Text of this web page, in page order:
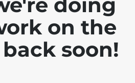
on the
soon!